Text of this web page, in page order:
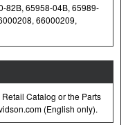
82B, 65958-04B, 65989-
66000209,
Catalog or the Parts
(English only).